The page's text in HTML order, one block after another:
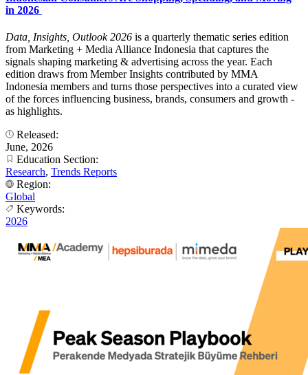
in 2026
Data, Insights, Outlook 2026 is a quarterly thematic series edition
from Marketing + Media Alliance Indonesia that captures the
signals shaping marketing & advertising across the year. Each
edition draws from Member Insights contributed by MMA
Indonesia members and turns those perspectives into a curated view
of the forces influencing business, brands, consumers and growth -
as highlights.
Released:
June, 2026
Education Section:
Research, Trends Reports
Region:
Global
Keywords:
2026